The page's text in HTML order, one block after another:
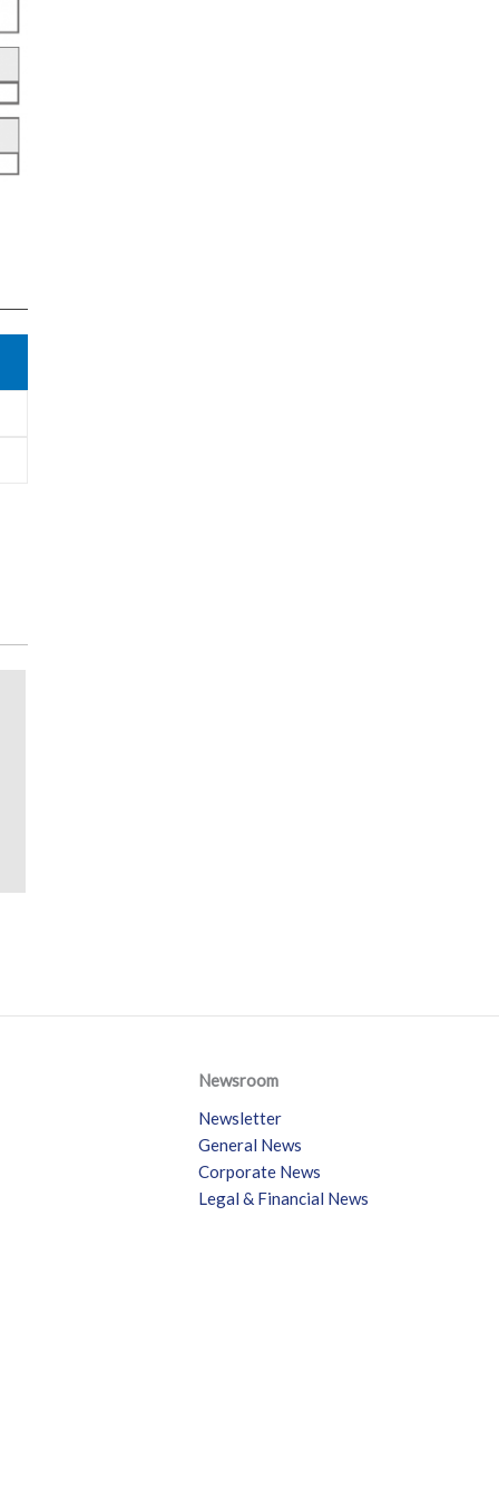
Newsroom
Newsletter
General News
Corporate News
Legal & Financial News